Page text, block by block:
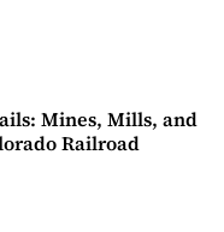
Mines, Mills, and
Railroad